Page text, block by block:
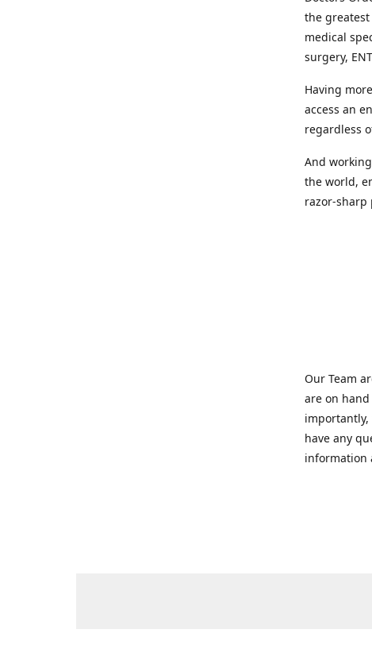
the
medical
surgery,
Having
access an
regardless
And
the world,
razor-sharp
Our Team
are on
have any
information